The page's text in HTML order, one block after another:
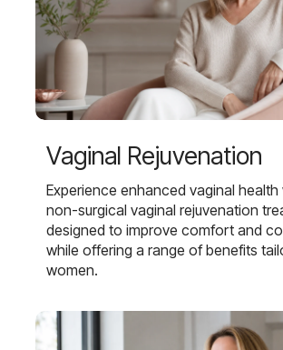
Vaginal Rejuvenation
Experience enhanced vaginal health
non-surgical vaginal rejuvenation
designed to improve comfort and
while offering a range of benefits
women.